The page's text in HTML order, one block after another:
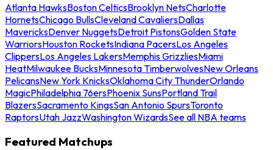
Atlanta HawksBoston CelticsBrooklyn NetsCharlotte
HornetsChicago BullsCleveland CavaliersDallas
MavericksDenver NuggetsDetroit PistonsGolden State
WarriorsHouston RocketsIndiana PacersLos Angeles
ClippersLos Angeles LakersMemphis GrizzliesMiami
HeatMilwaukee BucksMinnesota TimberwolvesNew Orleans
PelicansNew York KnicksOklahoma City ThunderOrlando
MagicPhiladelphia 76ersPhoenix SunsPortland Trail
BlazersSacramento KingsSan Antonio SpursToronto
RaptorsUtah JazzWashington WizardsSee all NBA teams
Featured Matchups